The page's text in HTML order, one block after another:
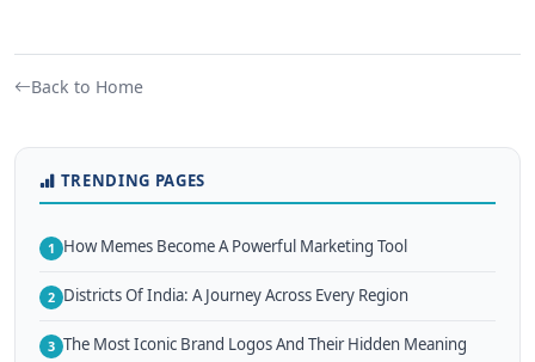
Back to Home
TRENDING PAGES
1 How Memes Become A Powerful Marketing Tool
2 Districts Of India: A Journey Across Every Region
3 The Most Iconic Brand Logos And Their Hidden Meaning